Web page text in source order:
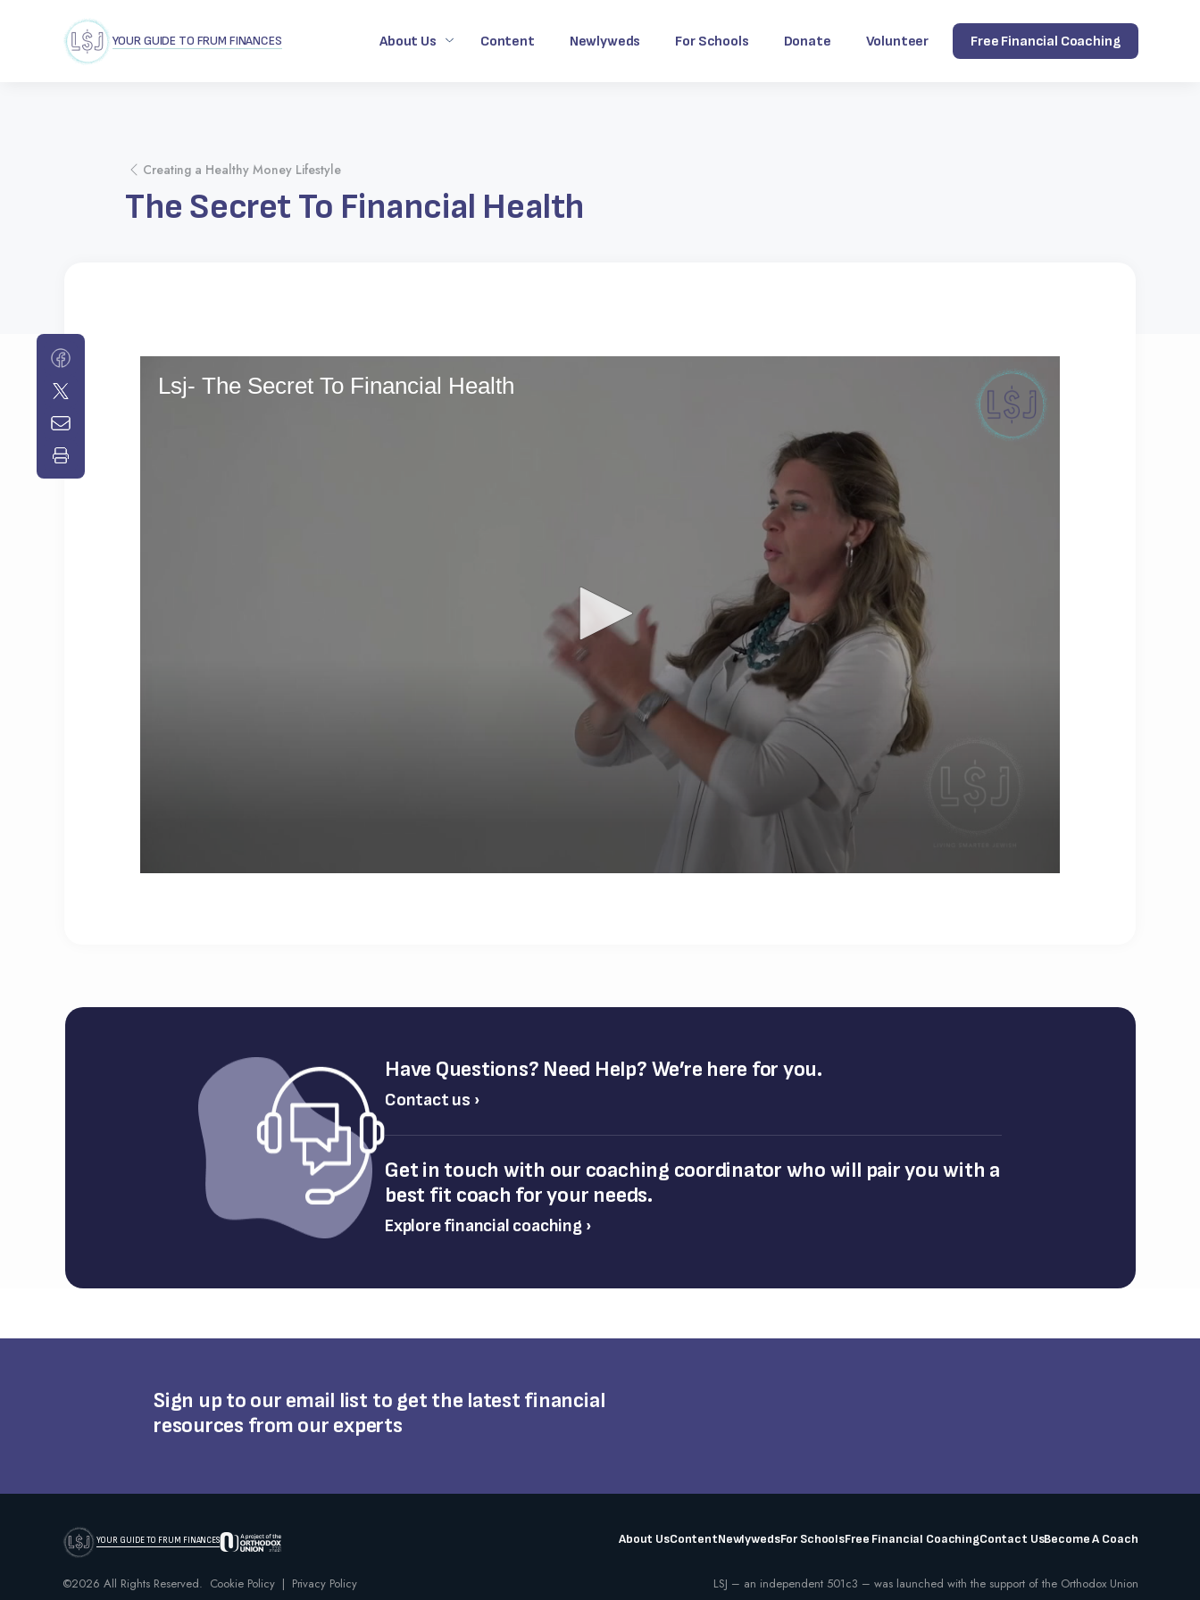
YOUR GUIDE TO FRUM FINANCES About Us Content Newlyweds For Schools Donate Volunteer Free Financial Coaching
Creating a Healthy Money Lifestyle
The Secret To Financial Health
Have Questions? Need Help? We’re here for you.
Contact us ›
Get in touch with our coaching coordinator who will pair you with a
best fit coach for your needs.
Explore financial coaching ›
Sign up to our email list to get the latest financial
resources from our experts
YOUR GUIDE TO FRUM FINANCES About UsContentNewlywedsFor SchoolsFree Financial CoachingContact UsBecome A Coach
©2026 All Rights Reserved. Cookie Policy | Privacy Policy LSJ – an independent 501c3 – was launched with the support of the Orthodox Union